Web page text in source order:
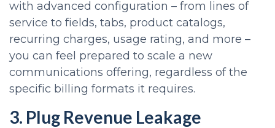
with advanced configuration – from lines of
service to fields, tabs, product catalogs,
recurring charges, usage rating, and more –
you can feel prepared to scale a new
communications offering, regardless of the
specific billing formats it requires.
3. Plug Revenue Leakage